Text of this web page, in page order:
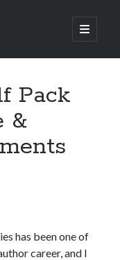
open
primary
stories when you
gift cards, and
update emails💌
Pack
&
has been one of
career, and I